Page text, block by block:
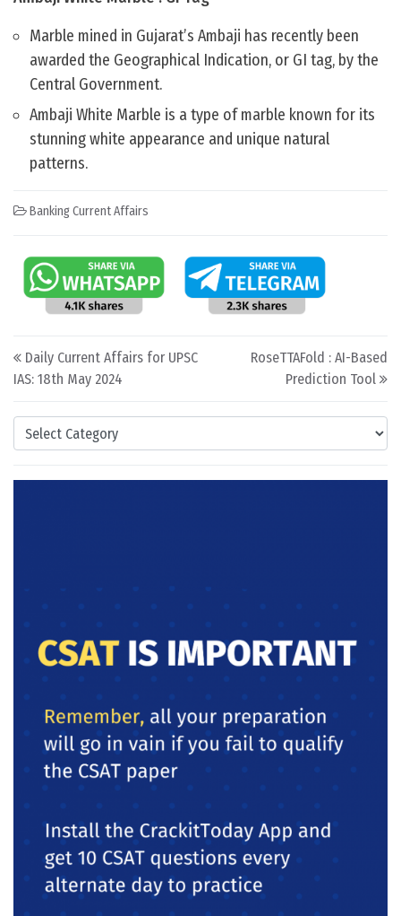
Categories
Marble mined in Gujarat’s Ambaji has recently been
awarded the Geographical Indication, or GI tag, by the
Central Government.
Ambaji White Marble is a type of marble known for its
stunning white appearance and unique natural
patterns.
Banking Current Affairs
Post navigation
Daily Current Affairs for UPSC
IAS: 18th May 2024
RoseTTAFold : AI-Based
Prediction Tool